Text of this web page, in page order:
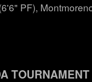
PF),
TOURNAMENT